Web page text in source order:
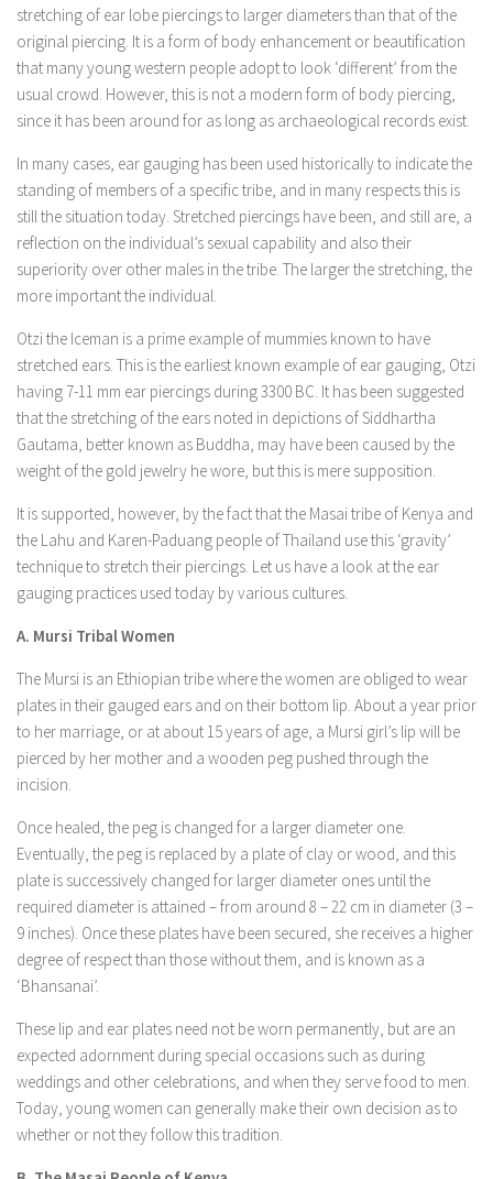
stretching of ear lobe piercings to larger diameters than that of the
original piercing. It is a form of body enhancement or beautification
that many young western people adopt to look ‘different’ from the
usual crowd. However, this is not a modern form of body piercing,
since it has been around for as long as archaeological records exist.
In many cases, ear gauging has been used historically to indicate the
standing of members of a specific tribe, and in many respects this is
still the situation today. Stretched piercings have been, and still are, a
reflection on the individual’s sexual capability and also their
superiority over other males in the tribe. The larger the stretching, the
more important the individual.
Otzi the Iceman is a prime example of mummies known to have
stretched ears. This is the earliest known example of ear gauging, Otzi
having 7-11 mm ear piercings during 3300 BC. It has been suggested
that the stretching of the ears noted in depictions of Siddhartha
Gautama, better known as Buddha, may have been caused by the
weight of the gold jewelry he wore, but this is mere supposition.
It is supported, however, by the fact that the Masai tribe of Kenya and
the Lahu and Karen-Paduang people of Thailand use this ‘gravity’
technique to stretch their piercings. Let us have a look at the ear
gauging practices used today by various cultures.
A. Mursi Tribal Women
The Mursi is an Ethiopian tribe where the women are obliged to wear
plates in their gauged ears and on their bottom lip. About a year prior
to her marriage, or at about 15 years of age, a Mursi girl’s lip will be
pierced by her mother and a wooden peg pushed through the
incision.
Once healed, the peg is changed for a larger diameter one.
Eventually, the peg is replaced by a plate of clay or wood, and this
plate is successively changed for larger diameter ones until the
required diameter is attained – from around 8 – 22 cm in diameter (3 –
9 inches). Once these plates have been secured, she receives a higher
degree of respect than those without them, and is known as a
‘Bhansanai’.
These lip and ear plates need not be worn permanently, but are an
expected adornment during special occasions such as during
weddings and other celebrations, and when they serve food to men.
Today, young women can generally make their own decision as to
whether or not they follow this tradition.